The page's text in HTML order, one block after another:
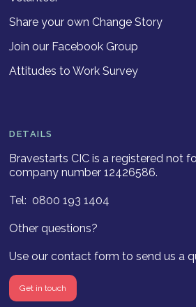
Share your own Change Story
Join our Facebook Group
Attitudes to Work Survey
DETAILS
Bravestarts CIC is a registered not
company number 12426586.
Tel: 0800 193 1404
Other questions?
Use our contact form to send us a
Get in touch